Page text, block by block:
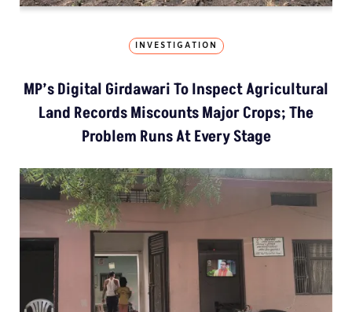
INVESTIGATION
MP’s Digital Girdawari To Inspect Agricultural
Land Records Miscounts Major Crops; The
Problem Runs At Every Stage